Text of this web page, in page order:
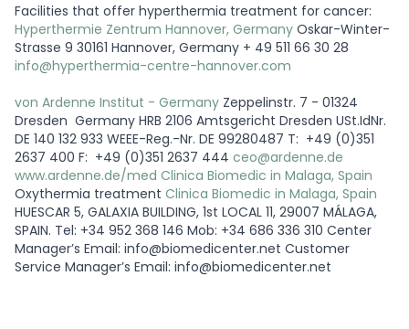
Facilities that offer hyperthermia treatment for cancer:
Hyperthermie Zentrum Hannover, Germany Oskar-Winter-
Strasse 9 30161 Hannover, Germany + 49 511 66 30 28
info@hyperthermia-centre-hannover.com
von Ardenne Institut - Germany Zeppelinstr. 7 - 01324
Dresden Germany HRB 2106 Amtsgericht Dresden USt.IdNr.
DE 140 132 933 WEEE-Reg.-Nr. DE 99280487 T: +49 (0)351
2637 400 F: +49 (0)351 2637 444 ceo@ardenne.de
www.ardenne.de/med Clinica Biomedic in Malaga, Spain
Oxythermia treatment Clinica Biomedic in Malaga, Spain
HUESCAR 5, GALAXIA BUILDING, 1st LOCAL 11, 29007 MÁLAGA,
SPAIN. Tel: +34 952 368 146 Mob: +34 686 336 310 Center
Manager’s Email: info@biomedicenter.net Customer
Service Manager’s Email: info@biomedicenter.net